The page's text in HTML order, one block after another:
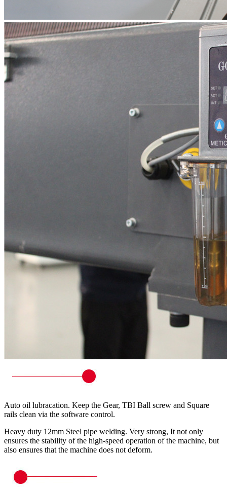
Auto oil lubracation. Keep the Gear, TBI Ball screw and Square
rails clean via the software control.
Heavy duty 12mm Steel pipe welding. Very strong, It not only
ensures the stability of the high-speed operation of the machine, but
also ensures that the machine does not deform.